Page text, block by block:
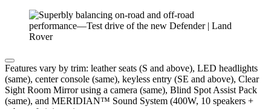
Features vary by trim: leather seats (S and above), LED headlights
(same), center console (same), keyless entry (SE and above), Clear
Sight Room Mirror using a camera (same), Blind Spot Assist Pack
(same), and MERIDIAN™ Sound System (400W, 10 speakers +